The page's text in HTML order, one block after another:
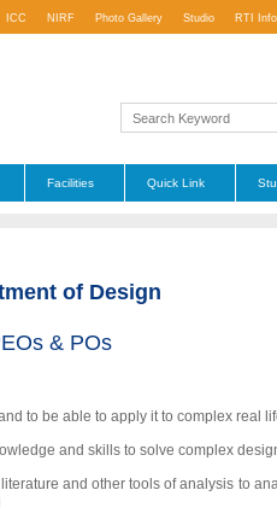
ICC NIRF Photo Gallery Studio RTI Info
Facilities Quick Link
of Design
& POs
to be able to apply it to complex real
and skills to solve complex
and other tools of analysis to